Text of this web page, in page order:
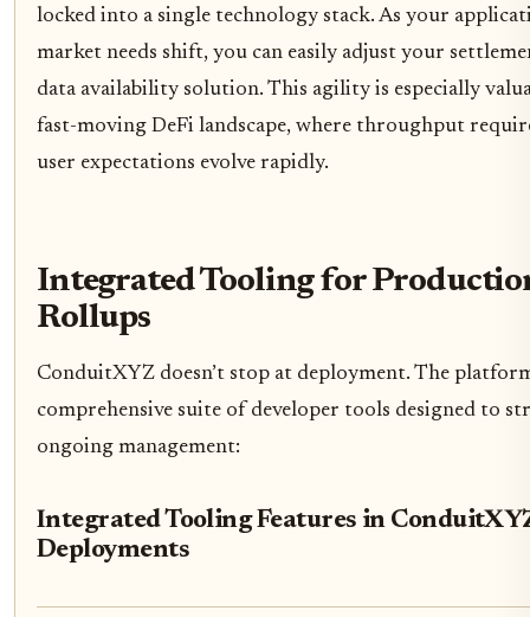
locked into a single technology stack. As your
market needs shift, you can easily adjust your
data availability solution. This agility is especially
fast-moving DeFi landscape, where throughput
user expectations evolve rapidly.
Integrated Tooling for
Rollups
ConduitXYZ doesn’t stop at deployment. The
comprehensive suite of developer tools designed to
ongoing management:
Integrated Tooling Features in
Deployments